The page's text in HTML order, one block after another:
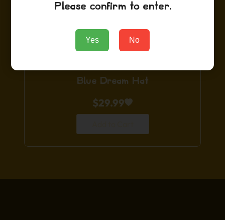
Blue Dream Hat
$29.99
Please confirm to enter.
Yes No